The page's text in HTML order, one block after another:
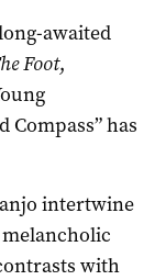
awaited
Foot,
Compass” has
intertwine
with